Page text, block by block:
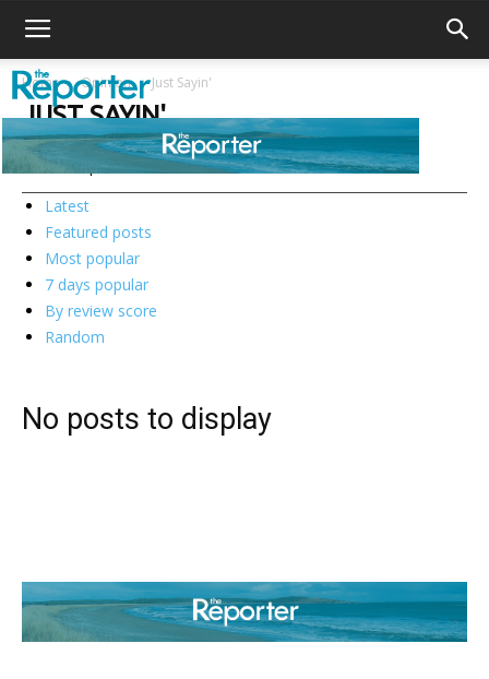
Home Opinion Just Sayin'
JUST SAYIN'
Featured posts
Latest
Featured posts
Most popular
7 days popular
By review score
Random
No posts to display